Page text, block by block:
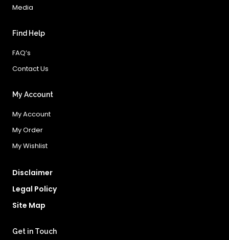
Media
Find Help
FAQ’s
Contact Us
My Account
My Account
My Order
My Wishlist
Disclaimer
Legal Policy
Site Map
Get in Touch